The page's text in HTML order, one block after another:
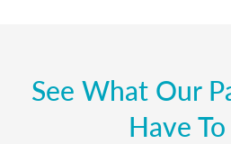
See What Our
Have